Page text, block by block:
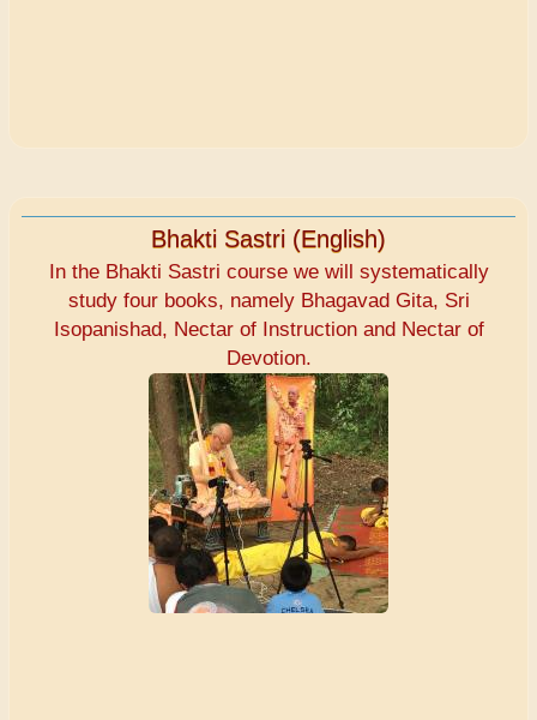
Bhakti Sastri (English)
In the Bhakti Sastri course we will systematically
study four books, namely Bhagavad Gita, Sri
Isopanishad, Nectar of Instruction and Nectar of
Devotion.